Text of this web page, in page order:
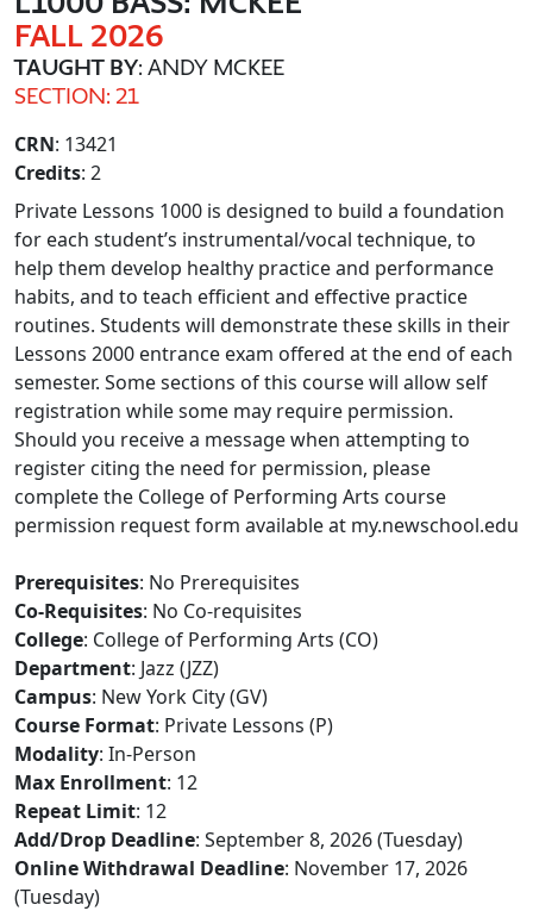
FALL 2026
TAUGHT BY: ANDY MCKEE
SECTION: 21
CRN: 13421
Credits: 2
Private Lessons 1000 is designed to build a foundation
for each student’s instrumental/vocal technique, to
help them develop healthy practice and performance
habits, and to teach efficient and effective practice
routines. Students will demonstrate these skills in their
Lessons 2000 entrance exam offered at the end of each
semester. Some sections of this course will allow self
registration while some may require permission.
Should you receive a message when attempting to
register citing the need for permission, please
complete the College of Performing Arts course
permission request form available at my.newschool.edu
Prerequisites: No Prerequisites
Co-Requisites: No Co-requisites
College: College of Performing Arts (CO)
Department: Jazz (JZZ)
Campus: New York City (GV)
Course Format: Private Lessons (P)
Modality: In-Person
Max Enrollment: 12
Repeat Limit: 12
Add/Drop Deadline: September 8, 2026 (Tuesday)
Online Withdrawal Deadline: November 17, 2026
(Tuesday)